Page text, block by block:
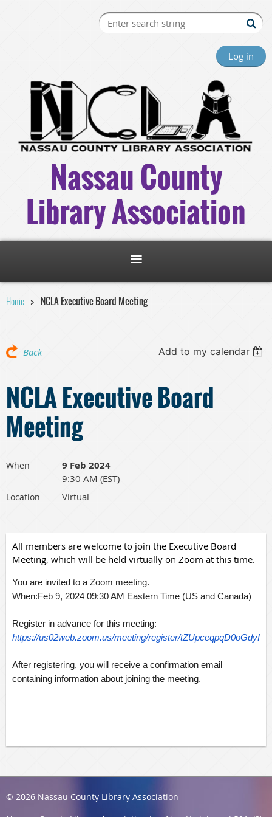
Log in
Nassau County
Library Association
Home NCLA Executive Board Meeting
Back Add to my calendar
NCLA Executive Board
Meeting
When 9 Feb 2024
9:30 AM (EST)
Location Virtual
All members are welcome to join the Executive Board
Meeting, which will be held virtually on Zoom at this time.
You are invited to a Zoom meeting.
When:Feb 9, 2024 09:30 AM Eastern Time (US and Canada)
Register in advance for this meeting:
https://us02web.zoom.us/meeting/register/
After registering, you will receive a confirmation email
containing information about joining the meeting.
© 2026 Nassau County Library Association